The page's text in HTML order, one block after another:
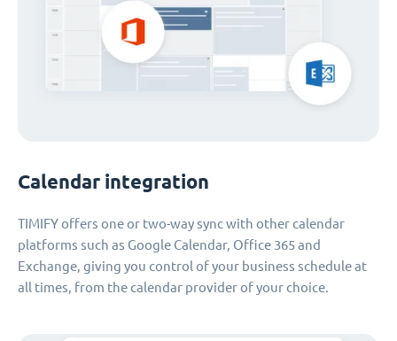
Calendar integration
TIMIFY offers one or two-way sync with other calendar
platforms such as Google Calendar, Office 365 and
Exchange, giving you control of your business schedule at
all times, from the calendar provider of your choice.